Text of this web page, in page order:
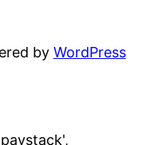
by WordPress